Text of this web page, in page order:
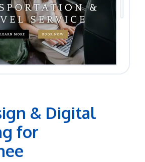
& Digital
for